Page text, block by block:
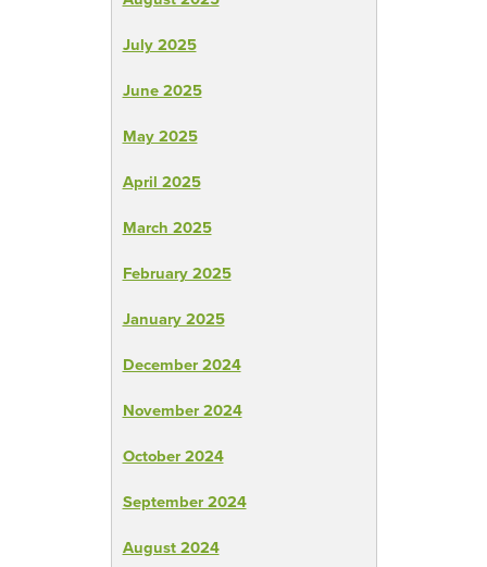
July 2025
June 2025
May 2025
April 2025
March 2025
February 2025
January 2025
December 2024
November 2024
October 2024
September 2024
August 2024